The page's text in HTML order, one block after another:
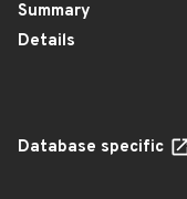
Summary
Details
Database specific